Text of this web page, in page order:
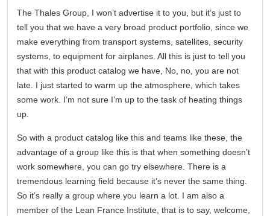
The Thales Group, I won’t advertise it to you, but it’s just to
tell you that we have a very broad product portfolio, since we
make everything from transport systems, satellites, security
systems, to equipment for airplanes. All this is just to tell you
that with this product catalog we have, No, no, you are not
late. I just started to warm up the atmosphere, which takes
some work. I’m not sure I’m up to the task of heating things
up.
So with a product catalog like this and teams like these, the
advantage of a group like this is that when something doesn’t
work somewhere, you can go try elsewhere. There is a
tremendous learning field because it’s never the same thing.
So it’s really a group where you learn a lot. I am also a
member of the Lean France Institute, that is to say, welcome,